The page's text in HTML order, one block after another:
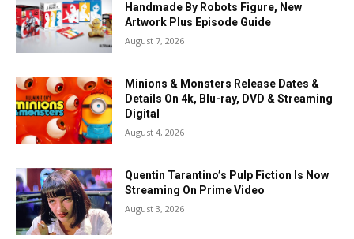
Handmade By Robots Figure, New
Artwork Plus Episode Guide
August 7, 2026
Minions & Monsters Release Dates &
Details On 4k, Blu-ray, DVD & Streaming
Digital
August 4, 2026
Quentin Tarantino’s Pulp Fiction Is Now
Streaming On Prime Video
August 3, 2026